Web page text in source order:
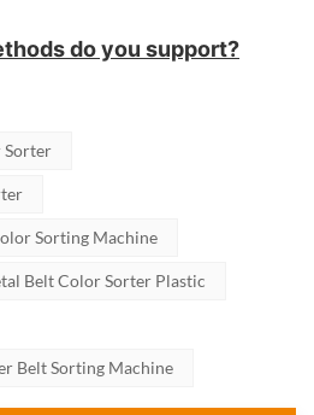
do you support?
Sorter
Sorting Machine
Belt Color Sorter Plastic
Belt Sorting Machine